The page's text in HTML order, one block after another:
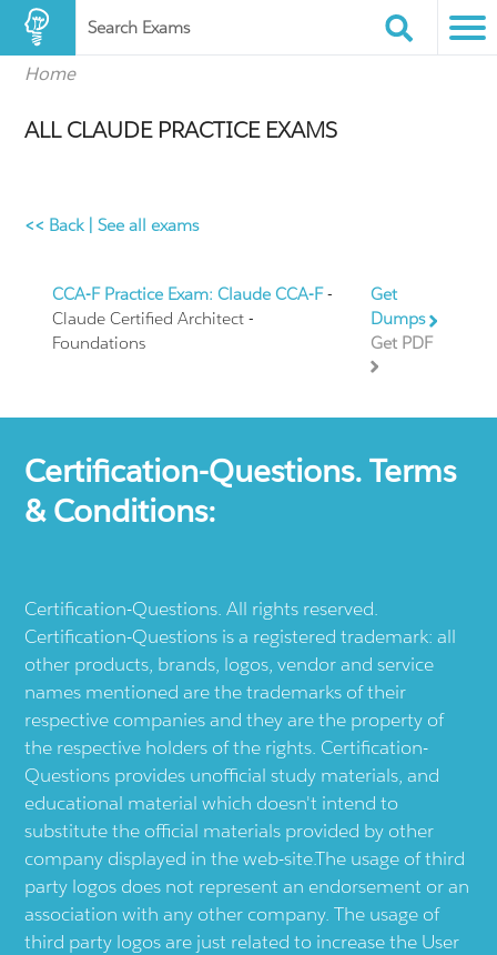
Search Exams
Home
ALL CLAUDE PRACTICE EXAMS
<< Back|See all exams
CCA-F Practice Exam: Claude CCA-F-
Claude Certified Architect -
Foundations
Get
Dumps
Get PDF
Certification-Questions. Terms
& Conditions:
Certification-Questions. All rights reserved.
Certification-Questions is a registered trademark: all
other products, brands, logos, vendor and service
names mentioned are the trademarks of their
respective companies and they are the property of
the respective holders of the rights. Certification-
Questions provides unofficial study materials, and
educational material which doesn't intend to
substitute the official materials provided by other
company displayed in the web-site.The usage of third
party logos does not represent an endorsement or an
association with any other company. The usage of
third party logos are just related to increase the User